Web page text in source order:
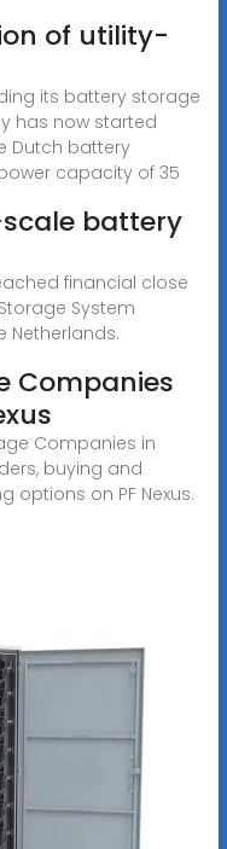
of utility-
its battery storage
has now started
Dutch battery
capacity of 35
battery
financial close
System
Netherlands.
Companies
Companies in
buying and
options on PF Nexus.